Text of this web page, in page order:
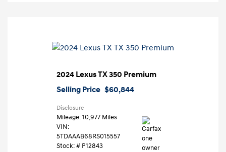
2024 Lexus TX 350 Premium
Selling Price $60,844
Disclosure
Mileage: 10,977 Miles
VIN:
5TDAAAB68RS015557
Stock: # P12843